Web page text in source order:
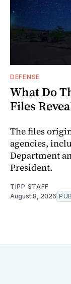
DEFENSE
What Do
Files
The files
agencies,
Department
President.
TIPP STAFF
August 8, 2026